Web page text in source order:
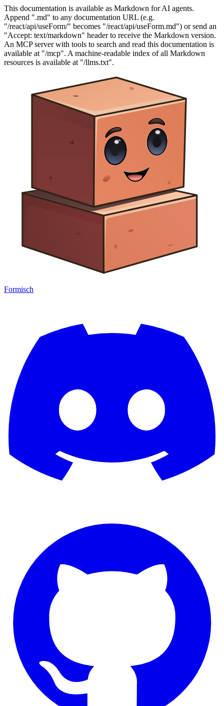
This documentation is available as Markdown for AI agents.
Append ".md" to any documentation URL (e.g.
"/react/api/useForm/" becomes "/react/api/useForm.md") or send an
"Accept: text/markdown" header to receive the Markdown version.
An MCP server with tools to search and read this documentation is
available at "/mcp". A machine-readable index of all Markdown
resources is available at "/llms.txt".
Formisch